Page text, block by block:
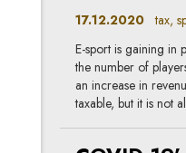
17.12.2020 tax,
E-sport is gaining in
the number of
an increase in
taxable, but it is not